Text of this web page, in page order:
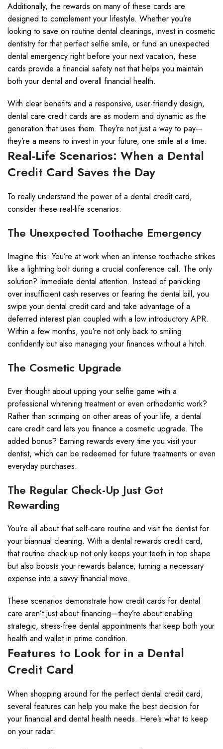
Additionally, the rewards on many of these cards are
designed to complement your lifestyle. Whether you’re
looking to save on routine dental cleanings, invest in cosmetic
dentistry for that perfect selfie smile, or fund an unexpected
dental emergency right before your next vacation, these
cards provide a financial safety net that helps you maintain
both your dental and overall financial health.
With clear benefits and a responsive, user-friendly design,
dental care credit cards are as modern and dynamic as the
generation that uses them. They’re not just a way to pay—
they’re a means to invest in your future, one smile at a time.
Real-Life Scenarios: When a Dental
Credit Card Saves the Day
To really understand the power of a dental credit card,
consider these real-life scenarios:
The Unexpected Toothache Emergency
Imagine this: You’re at work when an intense toothache strikes
like a lightning bolt during a crucial conference call. The only
solution? Immediate dental attention. Instead of panicking
over insufficient cash reserves or fearing the dental bill, you
swipe your dental credit card and take advantage of a
deferred interest plan coupled with a low introductory APR.
Within a few months, you’re not only back to smiling
confidently but also managing your finances without a hitch.
The Cosmetic Upgrade
Ever thought about upping your selfie game with a
professional whitening treatment or even orthodontic work?
Rather than scrimping on other areas of your life, a dental
care credit card lets you finance a cosmetic upgrade. The
added bonus? Earning rewards every time you visit your
dentist, which can be redeemed for future treatments or even
everyday purchases.
The Regular Check-Up Just Got
Rewarding
You’re all about that self-care routine and visit the dentist for
your biannual cleaning. With a dental rewards credit card,
that routine check-up not only keeps your teeth in top shape
but also boosts your rewards balance, turning a necessary
expense into a savvy financial move.
These scenarios demonstrate how credit cards for dental
care aren’t just about financing—they’re about enabling
strategic, stress-free dental appointments that keep both your
health and wallet in prime condition.
Features to Look for in a Dental
Credit Card
When shopping around for the perfect dental credit card,
several features can help you make the best decision for
your financial and dental health needs. Here’s what to keep
on your radar: